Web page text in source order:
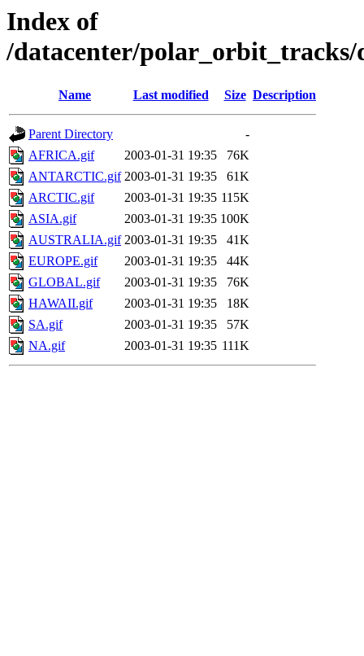
Index of
/datacenter/polar_orbit_tracks/
Name Last modified Size Description
Parent Directory
-
AFRICA.gif
2003-01-31 19:35
76K
ANTARCTIC.gif 2003-01-31 19:35
61K
ARCTIC.gif
2003-01-31 19:35 115K
ASIA.gif
2003-01-31 19:35 100K
AUSTRALIA.gif 2003-01-31 19:35
41K
EUROPE.gif
2003-01-31 19:35
44K
GLOBAL.gif
2003-01-31 19:35
76K
HAWAII.gif
2003-01-31 19:35
18K
SA.gif
2003-01-31 19:35
57K
NA.gif
2003-01-31 19:35 111K